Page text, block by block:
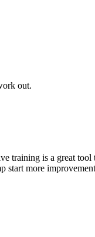
out.
training is a great
start more